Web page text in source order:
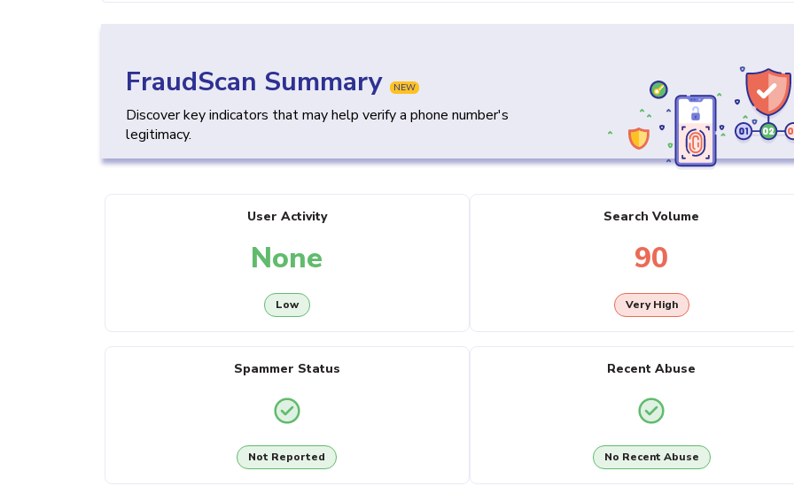
FraudScan Summary NEW
Discover key indicators that may help verify a phone number's
legitimacy.
User Activity
None
Low
Search Volume
90
Very High
Spammer Status
Not Reported
Recent Abuse
No Recent Abuse